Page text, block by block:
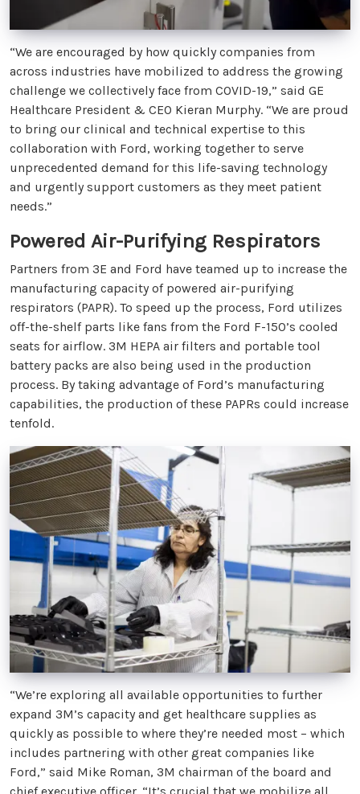
“We are encouraged by how quickly companies from
across industries have mobilized to address the growing
challenge we collectively face from COVID-19,” said GE
Healthcare President & CEO Kieran Murphy. “We are proud
to bring our clinical and technical expertise to this
collaboration with Ford, working together to serve
unprecedented demand for this life-saving technology
and urgently support customers as they meet patient
needs.”
Powered Air-Purifying Respirators
Partners from 3E and Ford have teamed up to increase the
manufacturing capacity of powered air-purifying
respirators (PAPR). To speed up the process, Ford utilizes
off-the-shelf parts like fans from the Ford F-150’s cooled
seats for airflow. 3M HEPA air filters and portable tool
battery packs are also being used in the production
process. By taking advantage of Ford’s manufacturing
capabilities, the production of these PAPRs could increase
tenfold.
“We’re exploring all available opportunities to further
expand 3M’s capacity and get healthcare supplies as
quickly as possible to where they’re needed most – which
includes partnering with other great companies like
Ford,” said Mike Roman, 3M chairman of the board and